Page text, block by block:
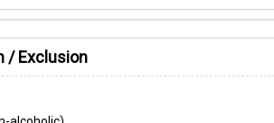
/ Exclusion